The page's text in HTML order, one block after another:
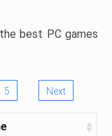
best PC games
5 Next